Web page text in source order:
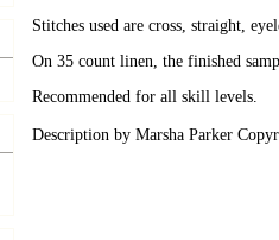
Stitches used are cross, straight,
On 35 count linen, the finished
Recommended for all skill levels.
Description by Marsha Parker